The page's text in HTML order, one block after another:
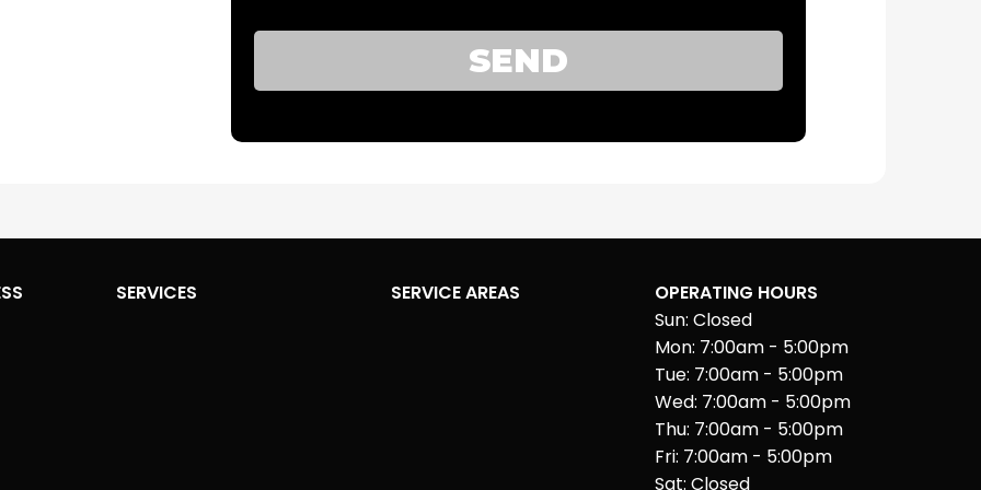
SEND
SERVICES SERVICE AREAS
OPERATING HOURS
Sun: Closed
Mon: 7:00am - 5:00pm
Tue: 7:00am - 5:00pm
Wed: 7:00am - 5:00pm
Thu: 7:00am - 5:00pm
Fri: 7:00am - 5:00pm
Sat: Closed